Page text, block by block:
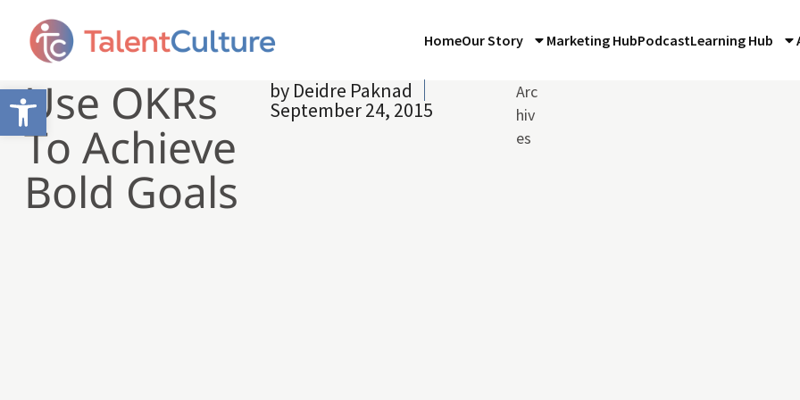
Open toolbar
HomeOur Story Marketing HubPodcastLearning Hub
Use OKRs
To Achieve
Bold Goals
by Deidre Paknad
September 24, 2015
Arc
hiv
es